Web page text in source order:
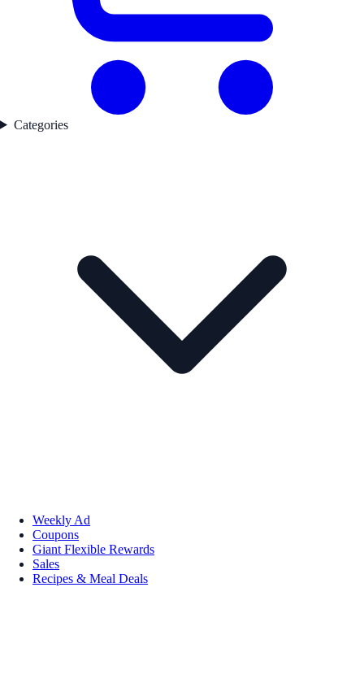
Categories
Weekly Ad
Coupons
Giant Flexible Rewards
Sales
Recipes & Meal Deals